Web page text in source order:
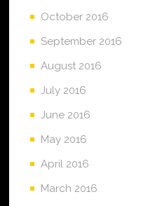
October 2016
September 2016
August 2016
July 2016
June 2016
May 2016
April 2016
March 2016